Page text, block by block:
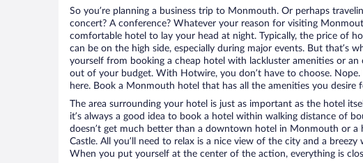
So you’re planning a business trip to Monmouth. Or perhaps
concert? A conference? Whatever your reason for visiting
comfortable hotel to lay your head at night. Typically, the price of
can be on the high side, especially during major events. But that’s
yourself from booking a cheap hotel with lackluster amenities or an
out of your budget. With Hotwire, you don’t have to choose.
here. Book a Monmouth hotel that has all the amenities you desire
The area surrounding your hotel is just as important as the hotel
it’s always a good idea to book a hotel within walking distance of
doesn’t get much better than a downtown hotel in Monmouth or a
Castle. All you’ll need to relax is a nice view of the city and a
When you put yourself at the center of the action, everything is